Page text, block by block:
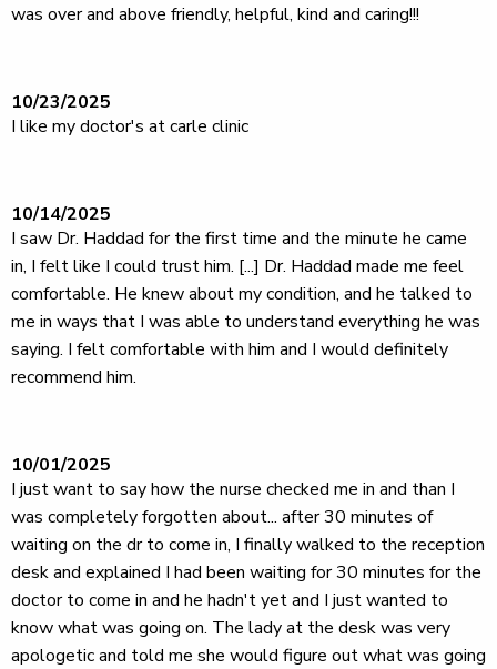
was over and above friendly, helpful, kind and caring!!!
10/23/2025
I like my doctor's at carle clinic
10/14/2025
I saw Dr. Haddad for the first time and the minute he came
in, I felt like I could trust him. [...] Dr. Haddad made me feel
comfortable. He knew about my condition, and he talked to
me in ways that I was able to understand everything he was
saying. I felt comfortable with him and I would definitely
recommend him.
10/01/2025
I just want to say how the nurse checked me in and than I
was completely forgotten about... after 30 minutes of
waiting on the dr to come in, I finally walked to the reception
desk and explained I had been waiting for 30 minutes for the
doctor to come in and he hadn't yet and I just wanted to
know what was going on. The lady at the desk was very
apologetic and told me she would figure out what was going